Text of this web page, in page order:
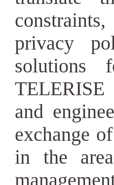
privacy
solutions
and
exchange
in the